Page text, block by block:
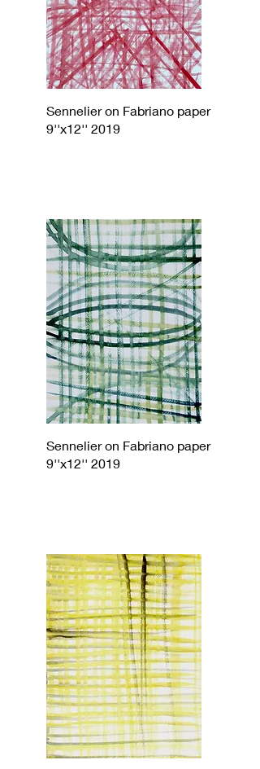
Sennelier on Fabriano paper
9''x12'' 2019
Sennelier on Fabriano paper
9''x12'' 2019